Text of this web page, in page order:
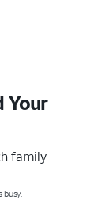
Your
family